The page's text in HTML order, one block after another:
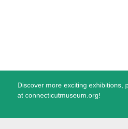
Discover more exciting exhibitions,
at connecticutmuseum.org!